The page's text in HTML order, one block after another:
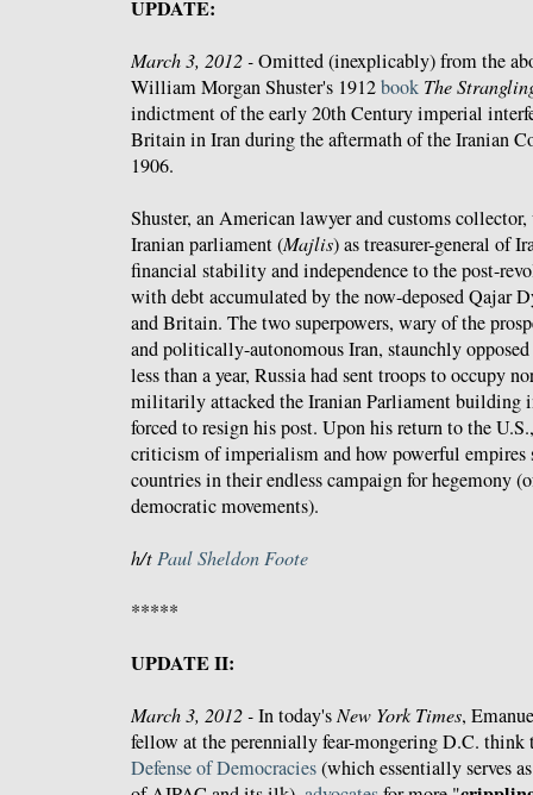
UPDATE:
March 3, 2012 -Omitted (inexplicably) from the
William Morgan Shuster's 1912book The
indictment of the early 20th Century imperial
Britain in Iran during the aftermath of the Iranian
1906.
Shuster, an American lawyer and customs
Iranian parliament (Majlis) as treasurer-general of
financial stability and independence to the post-
with debt accumulated by the now-deposed Qajar
and Britain. The two superpowers, wary of the
and politically-autonomous Iran, staunchly
less than a year, Russia had sent troops to occupy
militarily attacked the Iranian Parliament building
forced to resign his post. Upon his return to the
criticism of imperialism and how powerful empires
countries in their endless campaign for hegemony
democratic movements).
h/t Paul Sheldon Foote
*****
UPDATE II:
March 3, 2012 -In today's New York Times,
fellow at the perennially fear-mongering D.C.
Defense of Democracies(which essentially serves